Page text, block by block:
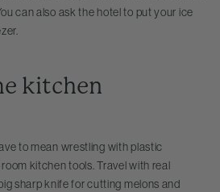
can also ask the hotel to put your ice
kitchen
to mean wrestling with plastic
kitchen tools. Travel with real
sharp knife for cutting melons and